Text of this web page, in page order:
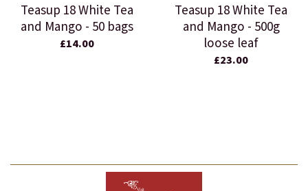
Teasup 18 White Tea
and Mango - 50 bags
£14.00
Teasup 18 White Tea
and Mango - 500g
loose leaf
£23.00